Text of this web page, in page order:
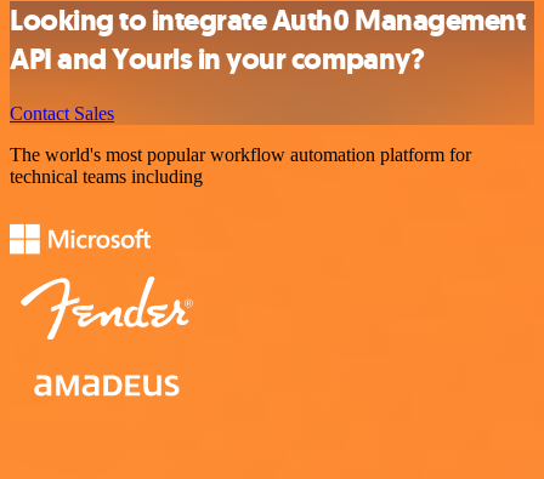
Looking to integrate Auth0 Management
API and Yourls in your company?
Contact Sales
The world's most popular workflow automation platform for
technical teams including